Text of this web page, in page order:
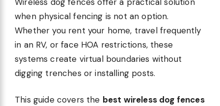
when physical fencing is not an option.
Whether you rent your home, travel frequently
in an RV, or face HOA restrictions, these
systems create virtual boundaries without
digging trenches or installing posts.
This guide covers the best wireless dog fences